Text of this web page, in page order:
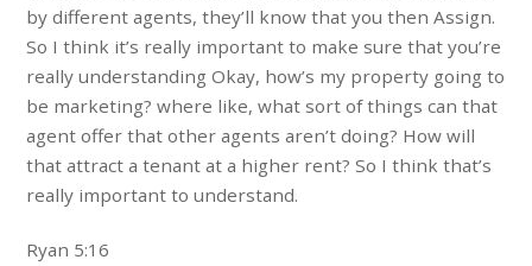
by different agents, they’ll know that you then Assign.
So I think it’s really important to make sure that you’re
really understanding Okay, how’s my property going to
be marketing? where like, what sort of things can that
agent offer that other agents aren’t doing? How will
that attract a tenant at a higher rent? So I think that’s
really important to understand.
Ryan 5:16